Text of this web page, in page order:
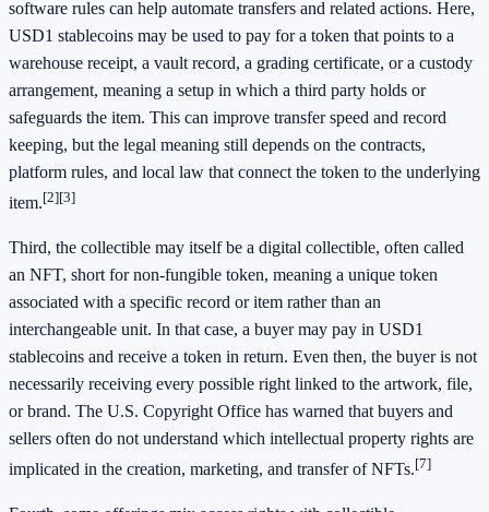
software rules can help automate transfers and related actions. Here,
USD1 stablecoins may be used to pay for a token that points to a
warehouse receipt, a vault record, a grading certificate, or a custody
arrangement, meaning a setup in which a third party holds or
safeguards the item. This can improve transfer speed and record
keeping, but the legal meaning still depends on the contracts,
platform rules, and local law that connect the token to the underlying
item.[2][3]
Third, the collectible may itself be a digital collectible, often called
an NFT, short for non-fungible token, meaning a unique token
associated with a specific record or item rather than an
interchangeable unit. In that case, a buyer may pay in USD1
stablecoins and receive a token in return. Even then, the buyer is not
necessarily receiving every possible right linked to the artwork, file,
or brand. The U.S. Copyright Office has warned that buyers and
sellers often do not understand which intellectual property rights are
implicated in the creation, marketing, and transfer of NFTs.[7]